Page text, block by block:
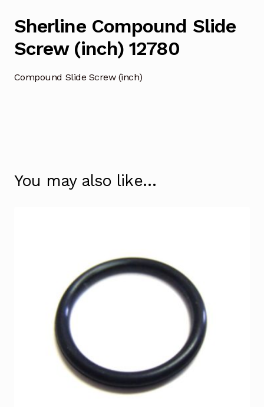
Sherline Compound Slide
Screw (inch) 12780
Compound Slide Screw (inch)
You may also like…